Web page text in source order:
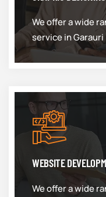
We offer a wide
service in Garauri
WEBSITE
We offer a wide